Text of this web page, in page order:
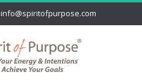
info@spiritofpurpose.com